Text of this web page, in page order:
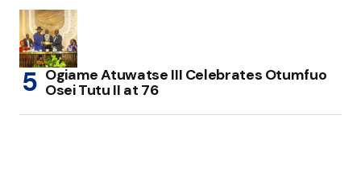
Ogiame Atuwatse III Celebrates Otumfuo
Osei Tutu II at 76